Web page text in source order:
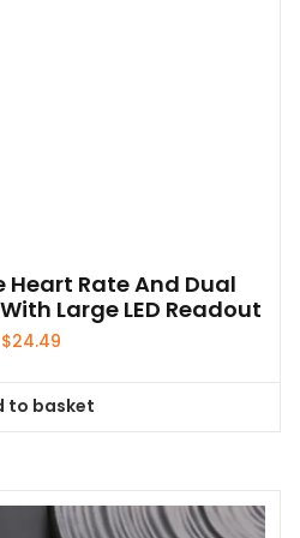
Heart Rate And Dual
Large LED Readout
$24.49
to basket